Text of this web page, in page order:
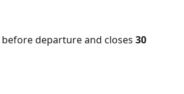
before departure and closes 30